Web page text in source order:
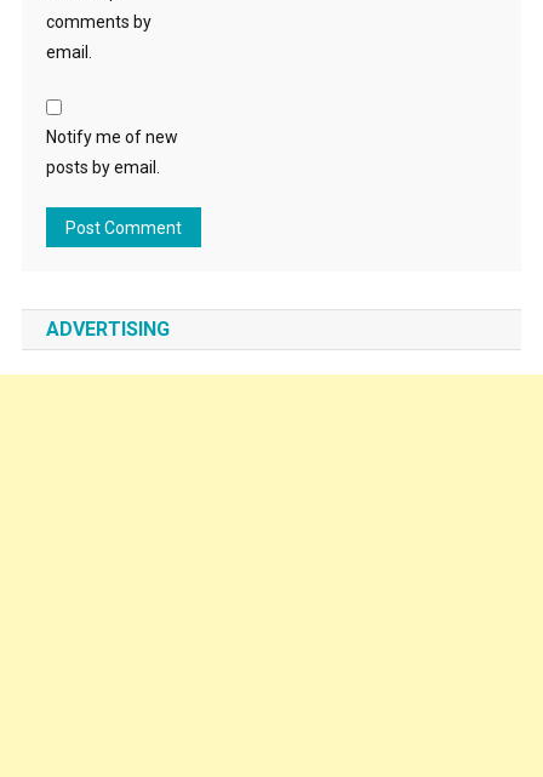
comments by
email.
Notify me of new
posts by email.
ADVERTISING